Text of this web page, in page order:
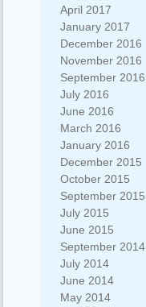
April 2017
January 2017
December 2016
November 2016
September 2016
July 2016
June 2016
March 2016
January 2016
December 2015
October 2015
September 2015
July 2015
June 2015
September 2014
July 2014
June 2014
May 2014